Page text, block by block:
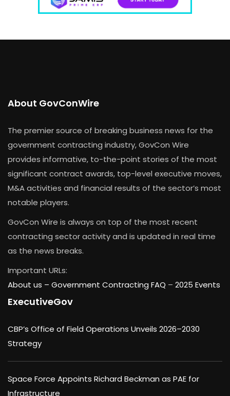
About GovConWire
The premier source of breaking business news for the
government contracting industry, GovCon Wire
provides informative, to-the-point stories of the most
significant contract awards, top-level executive moves,
M&A activities and financial results of the sector’s most
notable players.
GovCon Wire is always on top of the most recent
contracting sector activity and is updated in real time
as the news breaks.
Important URLs:
About us – Government Contracting FAQ – 2025 Events
ExecutiveGov
CBP’s Office of Field Operations Unveils 2026–2030
Strategy
Space Force Appoints Richard Beckman as PAE for
Infrastructure